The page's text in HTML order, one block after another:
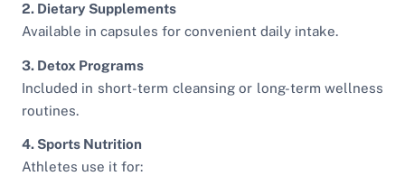
2. Dietary Supplements
Available in capsules for convenient daily intake.
3. Detox Programs
Included in short-term cleansing or long-term wellness
routines.
4. Sports Nutrition
Athletes use it for: